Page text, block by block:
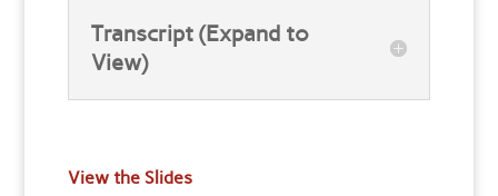
Transcript (Expand to
View)
View the Slides